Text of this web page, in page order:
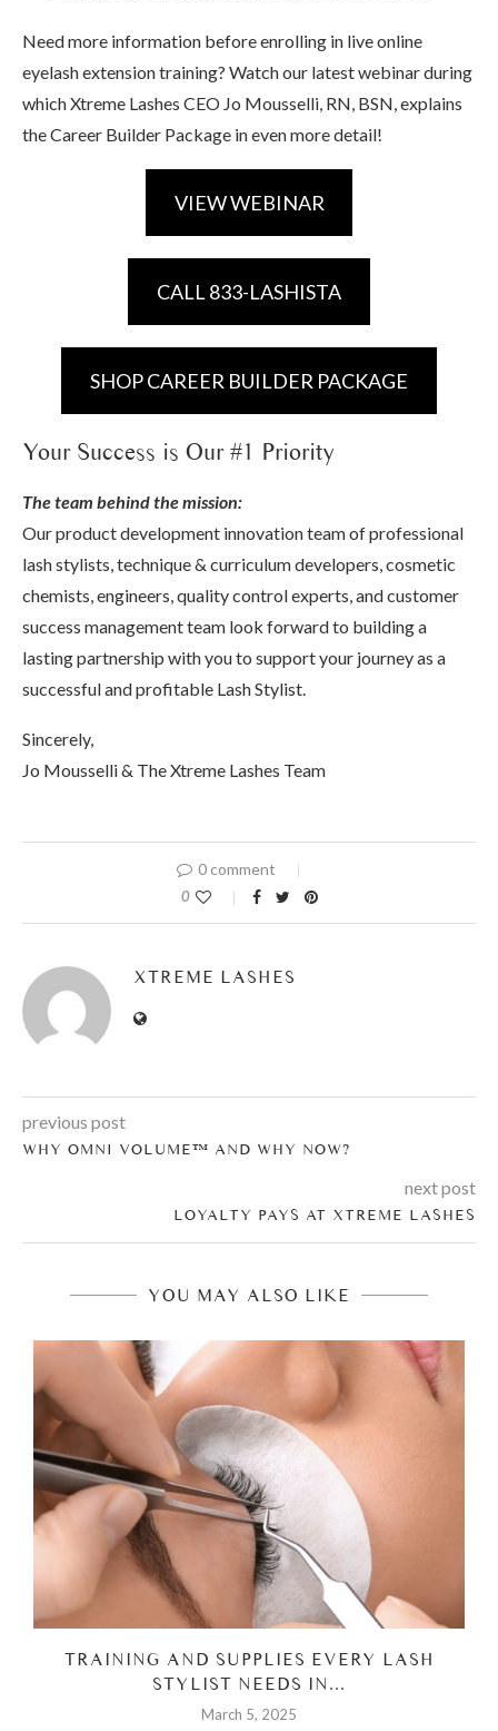
Need more information before enrolling in live online
eyelash extension training? Watch our latest webinar during
which Xtreme Lashes CEO Jo Mousselli, RN, BSN, explains
the Career Builder Package in even more detail!
VIEW WEBINAR
CALL 833-LASHISTA
SHOP CAREER BUILDER PACKAGE
Your Success is Our #1 Priority
The team behind the mission:
Our product development innovation team of professional
lash stylists, technique & curriculum developers, cosmetic
chemists, engineers, quality control experts, and customer
success management team look forward to building a
lasting partnership with you to support your journey as a
successful and profitable Lash Stylist.
Sincerely,
Jo Mousselli & The Xtreme Lashes Team
0 comment
0
XTREME LASHES
previous post
WHY OMNI VOLUME™ AND WHY NOW?
next post
LOYALTY PAYS AT XTREME LASHES
YOU MAY ALSO LIKE
TRAINING AND SUPPLIES EVERY LASH
STYLIST NEEDS IN...
March 5, 2025